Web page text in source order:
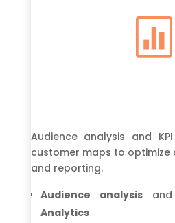

Audience analysis and
customer maps to optimize
and reporting.
Audience analysis and
Analytics